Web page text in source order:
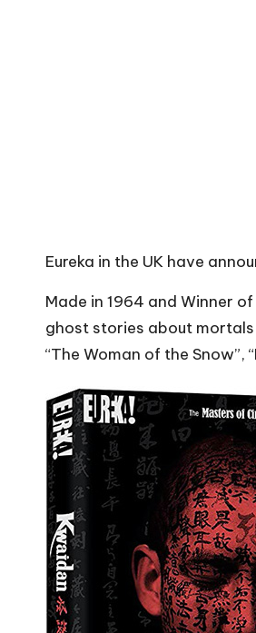
Eureka in the UK have
Made in 1964 and Winner
ghost stories about mortals
“The Woman of the Snow”,